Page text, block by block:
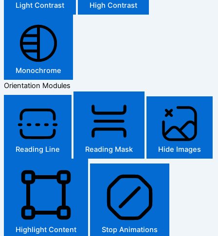
Light Contrast High Contrast
Monochrome
Orientation Modules
Reading Line Reading Mask Hide Images
Highlight Content Stop Animations